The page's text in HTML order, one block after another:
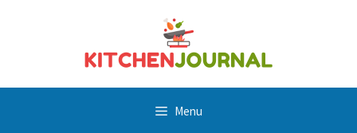
Menu